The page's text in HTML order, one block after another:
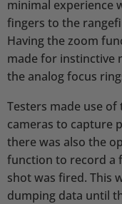
minimal experience
fingers to the
Having the zoom
made for instinctive
the analog focus
Testers made use
cameras to capture
there was also the
function to record a
shot was fired. This
dumping data until